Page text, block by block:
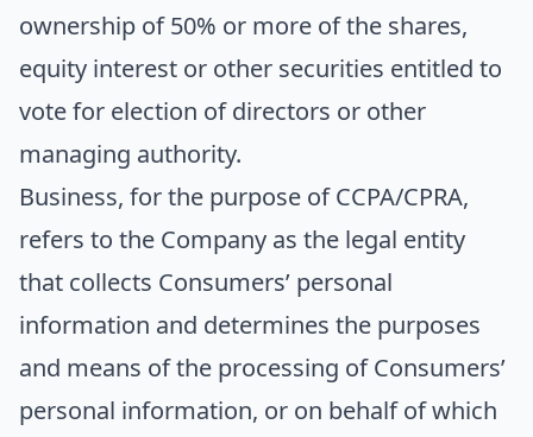
ownership of 50% or more of the shares,
equity interest or other securities entitled to
vote for election of directors or other
managing authority.
Business, for the purpose of CCPA/CPRA,
refers to the Company as the legal entity
that collects Consumers’ personal
information and determines the purposes
and means of the processing of Consumers’
personal information, or on behalf of which